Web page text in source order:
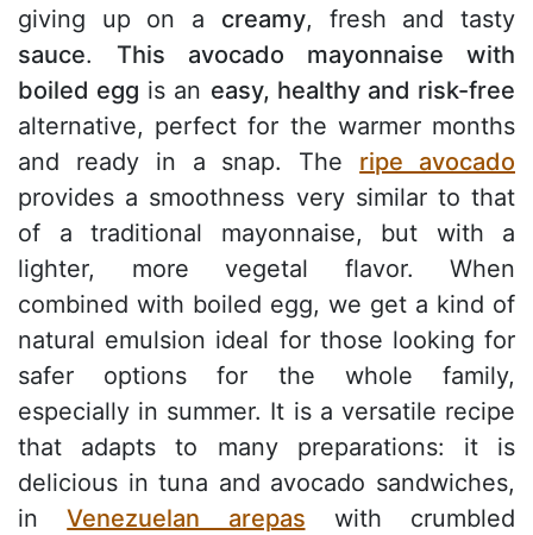
giving up on a creamy, fresh and tasty
sauce. This avocado mayonnaise with
boiled egg is an easy, healthy and risk-free
alternative, perfect for the warmer months
and ready in a snap. The ripe avocado
provides a smoothness very similar to that
of a traditional mayonnaise, but with a
lighter, more vegetal flavor. When
combined with boiled egg, we get a kind of
natural emulsion ideal for those looking for
safer options for the whole family,
especially in summer. It is a versatile recipe
that adapts to many preparations: it is
delicious in tuna and avocado sandwiches,
inVenezuelan arepas with crumbled